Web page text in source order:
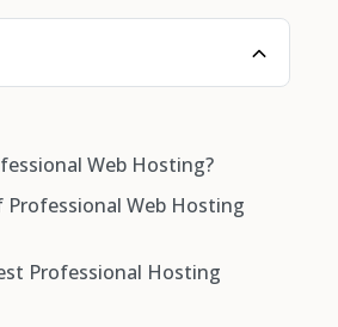
Web Hosting?
Web Hosting
for Your Website
Professional Hosting